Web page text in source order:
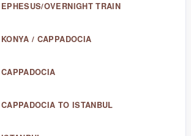
EPHESUS/OVERNIGHT TRAIN
KONYA / CAPPADOCIA
CAPPADOCIA
CAPPADOCIA TO ISTANBUL